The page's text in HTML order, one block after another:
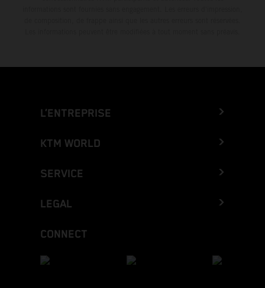
L’ENTREPRISE
KTM WORLD
SERVICE
LEGAL
CONNECT